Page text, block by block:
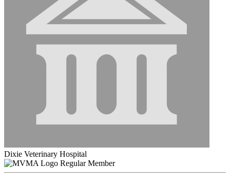
Dixie Veterinary Hospital
Regular Member